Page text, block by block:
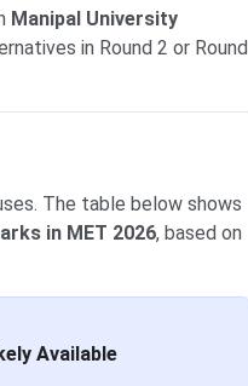
Manipal University
in Round 2 or Round
The table below shows
in MET 2026, based on
Available